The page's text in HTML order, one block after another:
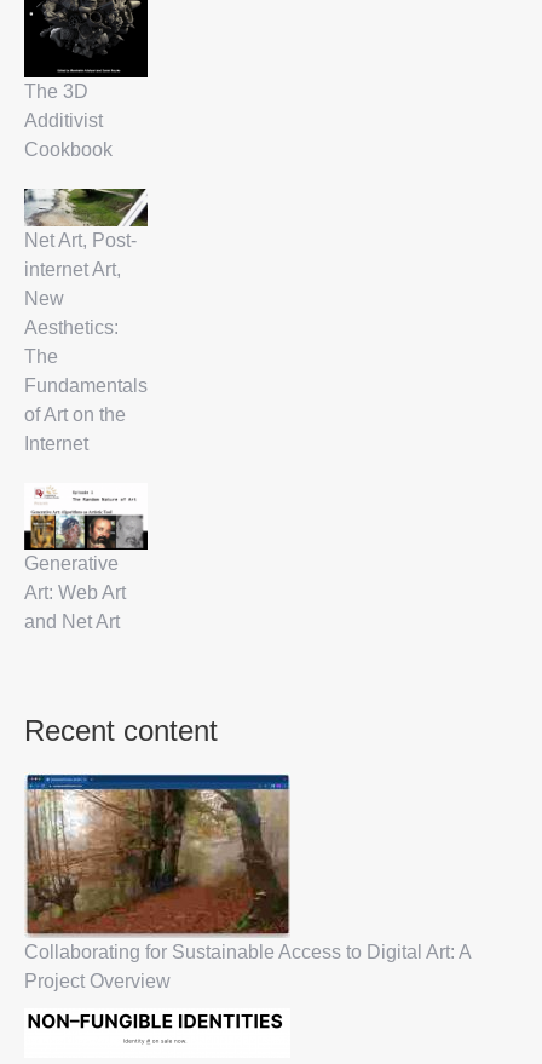
The 3D
Additivist
Cookbook
Net Art, Post-
internet Art,
New
Aesthetics:
The
Fundamentals
of Art on the
Internet
Generative
Art: Web Art
and Net Art
Recent content
Collaborating for Sustainable Access to Digital Art: A
Project Overview